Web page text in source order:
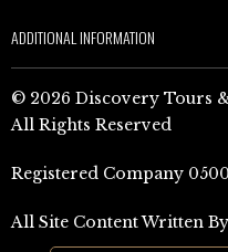
ADDITIONAL INFORMATION
© 2026 Discovery Tours
All Rights Reserved
Registered Company
All Site Content Written